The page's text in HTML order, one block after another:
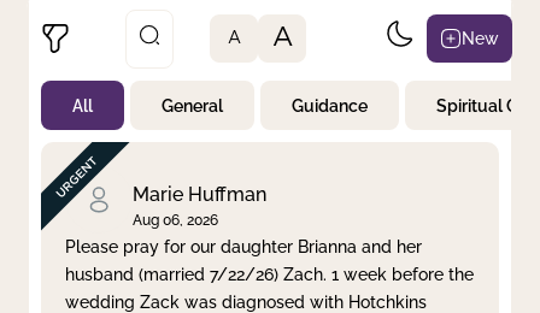
Not Prayed
By Priority
By Category
By Day
Clear filter Apply
A A New
All General Guidance Spiritual
Marie Huffman
Aug 06, 2026
Please pray for our daughter Brianna and her
husband (married 7/22/26) Zach. 1 week before the
wedding Zack was diagnosed with Hotchkins